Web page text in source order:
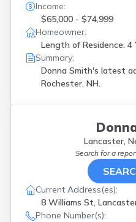
Income:
$65,000 - $74,999
Homeowner:
Length of Residence: 4
Summary:
Donna Smith's latest
Rochester, NH.
Lancaster,
Search for a
Current Address(es):
8 Williams St,
Phone Number(s):